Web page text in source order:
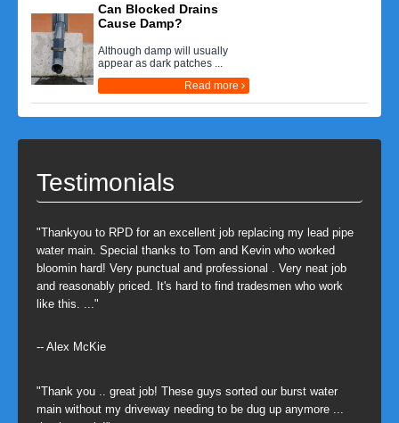
Can Blocked Drains
Cause Damp?
Although damp will usually
appear as dark patches ...
Read more
Testimonials
"Thankyou to RPD for an excellent job replacing my lead pipe
water main. Special thanks to Tom and Kevin who worked
bloomin hard! Very punctual and professional . Very neat job
and reasonably priced. It's hard to find tradesmen who work
like this. ..."
-- Alex McKie
"Thank you .. great job! These guys sorted our burst water
main without my driveway needing to be dug up anymore ...